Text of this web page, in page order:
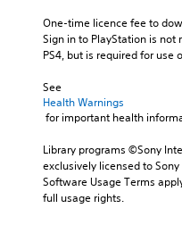
One-time licence fee to
Sign in to PlayStation is
PS4, but is required for use
See
Health Warnings
for important health
Library programs ©Sony
exclusively licensed to
Software Usage Terms
full usage rights.